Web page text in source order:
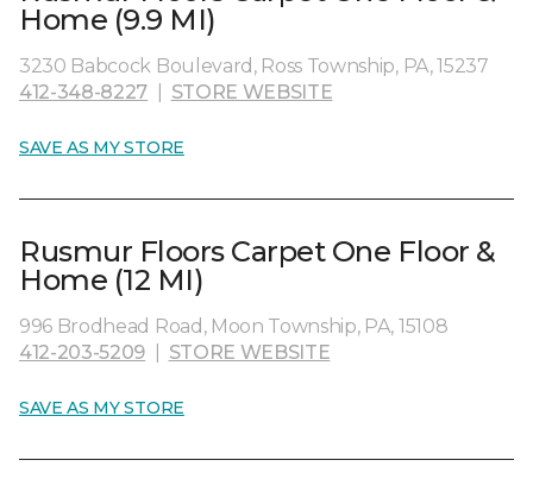
Home (9.9 MI)
3230 Babcock Boulevard, Ross Township, PA, 15237
412-348-8227
STORE WEBSITE
SAVE AS MY STORE
Rusmur Floors Carpet One Floor &
Home (12 MI)
996 Brodhead Road, Moon Township, PA, 15108
412-203-5209
STORE WEBSITE
SAVE AS MY STORE